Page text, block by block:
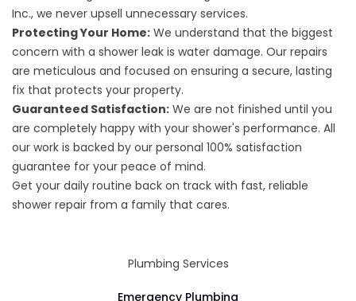
Inc., we never upsell unnecessary services.
Protecting Your Home: We understand that the biggest
concern with a shower leak is water damage. Our repairs
are meticulous and focused on ensuring a secure, lasting
fix that protects your property.
Guaranteed Satisfaction: We are not finished until you
are completely happy with your shower's performance. All
our work is backed by our personal 100% satisfaction
guarantee for your peace of mind.
Get your daily routine back on track with fast, reliable
shower repair from a family that cares.
Plumbing Services
Emergency Plumbing